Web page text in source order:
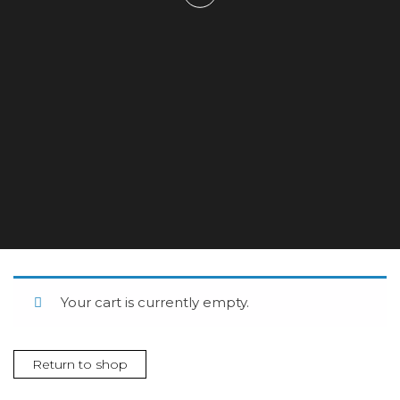
Your cart is currently empty.
Return to shop